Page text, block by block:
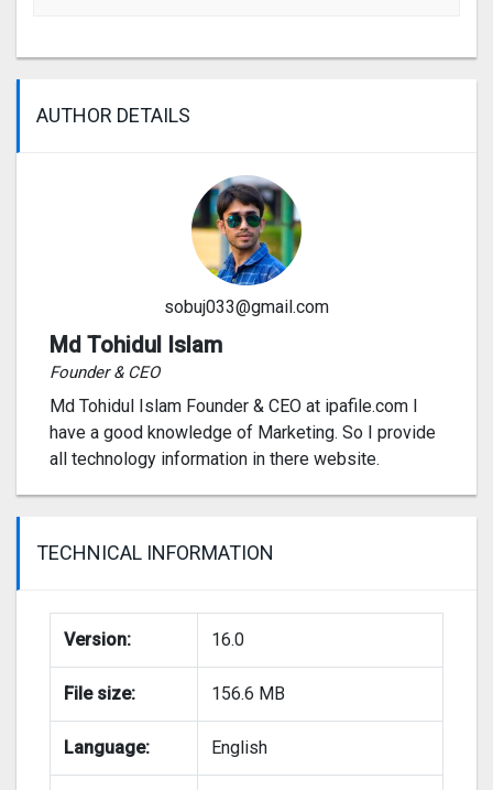
AUTHOR DETAILS
sobuj033@gmail.com
Md Tohidul Islam
Founder & CEO
Md Tohidul Islam Founder & CEO at ipafile.com I
have a good knowledge of Marketing. So I provide
all technology information in there website.
TECHNICAL INFORMATION
Version: 16.0
File size: 156.6 MB
Language: English